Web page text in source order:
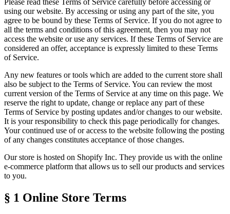
Please read these Terms of Service carefully before accessing or
using our website. By accessing or using any part of the site, you
agree to be bound by these Terms of Service. If you do not agree to
all the terms and conditions of this agreement, then you may not
access the website or use any services. If these Terms of Service are
considered an offer, acceptance is expressly limited to these Terms
of Service.
Any new features or tools which are added to the current store shall
also be subject to the Terms of Service. You can review the most
current version of the Terms of Service at any time on this page. We
reserve the right to update, change or replace any part of these
Terms of Service by posting updates and/or changes to our website.
It is your responsibility to check this page periodically for changes.
Your continued use of or access to the website following the posting
of any changes constitutes acceptance of those changes.
Our store is hosted on Shopify Inc. They provide us with the online
e-commerce platform that allows us to sell our products and services
to you.
§ 1 Online Store Terms